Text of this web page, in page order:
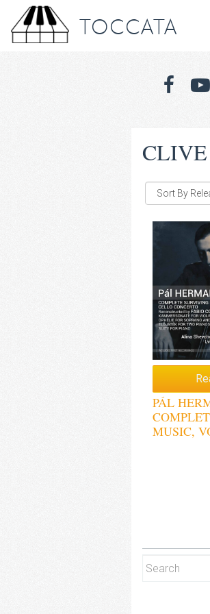
TOCCATA
PÁL
MUSIC,